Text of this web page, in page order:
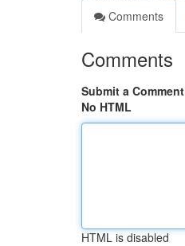
Comments
Comments
Submit a Comment
No HTML
HTML is disabled